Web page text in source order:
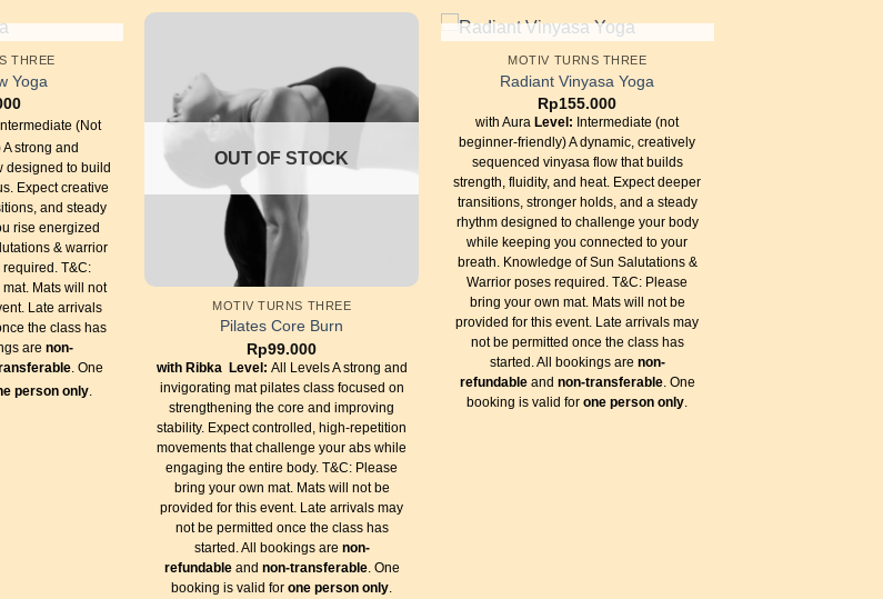
THREE
Yoga
Intermediate (Not
strong and
designed to build
Expect creative
and steady
rise energized
& warrior
T&C:
Mats will not
Late arrivals
the class has
arenon-
. One
person only
OUT OF STOCK
MOTIV TURNS THREE
Pilates Core Burn
Rp99.000
with Ribka Level: All Levels A strong and
invigorating mat pilates class focused on
strengthening the core and improving
stability. Expect controlled, high-repetition
movements that challenge your abs while
engaging the entire body. T&C: Please
bring your own mat. Mats will not be
provided for this event. Late arrivals may
not be permitted once the class has
started. All bookings are non-
refundableand non-transferable. One
booking is valid forone person only
OUT OF STOCK
MOTIV TURNS THREE
Radiant Vinyasa Yoga
Rp155.000
with Aura Level: Intermediate (not
beginner-friendly) A dynamic, creatively
sequenced vinyasa flow that builds
strength, fluidity, and heat. Expect deeper
transitions, stronger holds, and a steady
rhythm designed to challenge your body
while keeping you connected to your
breath. Knowledge of Sun Salutations &
Warrior poses required. T&C: Please
bring your own mat. Mats will not be
provided for this event. Late arrivals may
not be permitted once the class has
started. All bookings are non-
refundableand non-transferable. One
booking is valid forone person only